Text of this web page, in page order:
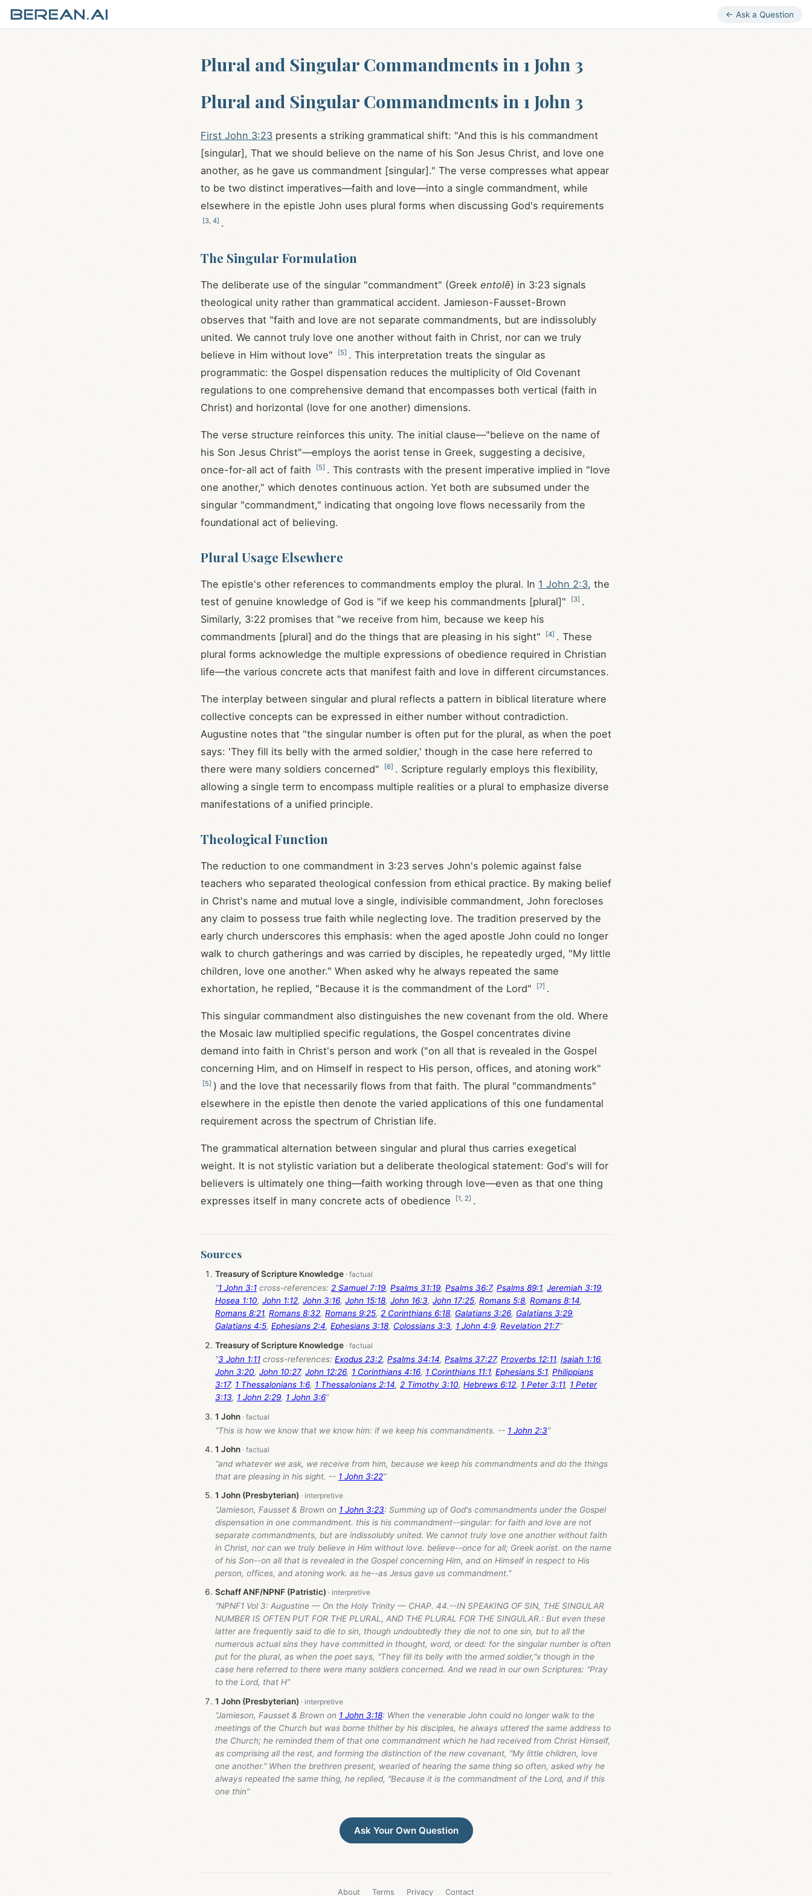
← Ask a Question
Plural and Singular Commandments in 1 John 3
Plural and Singular Commandments in 1 John 3
First John 3:23 presents a striking grammatical shift: "And this is his commandment
[singular], That we should believe on the name of his Son Jesus Christ, and love one
another, as he gave us commandment [singular]." The verse compresses what appear
to be two distinct imperatives—faith and love—into a single commandment, while
elsewhere in the epistle John uses plural forms when discussing God's requirements
[3 4] .
The Singular Formulation
The deliberate use of the singular "commandment" (Greek entolē) in 3:23 signals
theological unity rather than grammatical accident. Jamieson-Fausset-Brown
observes that "faith and love are not separate commandments, but are indissolubly
united. We cannot truly love one another without faith in Christ, nor can we truly
believe in Him without love"
[5] . This interpretation treats the singular as
programmatic: the Gospel dispensation reduces the multiplicity of Old Covenant
regulations to one comprehensive demand that encompasses both vertical (faith in
Christ) and horizontal (love for one another) dimensions.
The verse structure reinforces this unity. The initial clause—"believe on the name of
his Son Jesus Christ"—employs the aorist tense in Greek, suggesting a decisive,
once-for-all act of faith
[5] . This contrasts with the present imperative implied in "love
one another," which denotes continuous action. Yet both are subsumed under the
singular "commandment," indicating that ongoing love flows necessarily from the
foundational act of believing.
Plural Usage Elsewhere
The epistle's other references to commandments employ the plural. In 1 John 2:3, the
test of genuine knowledge of God is "if we keep his commandments [plural]"
[3] .
Similarly, 3:22 promises that "we receive from him, because we keep his
commandments [plural] and do the things that are pleasing in his sight"
[4] . These
plural forms acknowledge the multiple expressions of obedience required in Christian
life—the various concrete acts that manifest faith and love in different circumstances.
The interplay between singular and plural reflects a pattern in biblical literature where
collective concepts can be expressed in either number without contradiction.
Augustine notes that "the singular number is often put for the plural, as when the poet
says: 'They fill its belly with the armed soldier,' though in the case here referred to
there were many soldiers concerned"
[6] . Scripture regularly employs this flexibility,
allowing a single term to encompass multiple realities or a plural to emphasize diverse
manifestations of a unified principle.
Theological Function
The reduction to one commandment in 3:23 serves John's polemic against false
teachers who separated theological confession from ethical practice. By making belief
in Christ's name and mutual love a single, indivisible commandment, John forecloses
any claim to possess true faith while neglecting love. The tradition preserved by the
early church underscores this emphasis: when the aged apostle John could no longer
walk to church gatherings and was carried by disciples, he repeatedly urged, "My little
children, love one another." When asked why he always repeated the same
exhortation, he replied, "Because it is the commandment of the Lord"
[7] .
This singular commandment also distinguishes the new covenant from the old. Where
the Mosaic law multiplied specific regulations, the Gospel concentrates divine
demand into faith in Christ's person and work ("on all that is revealed in the Gospel
concerning Him, and on Himself in respect to His person, offices, and atoning work"
[5] ) and the love that necessarily flows from that faith. The plural "commandments"
elsewhere in the epistle then denote the varied applications of this one fundamental
requirement across the spectrum of Christian life.
The grammatical alternation between singular and plural thus carries exegetical
weight. It is not stylistic variation but a deliberate theological statement: God's will for
believers is ultimately one thing—faith working through love—even as that one thing
expresses itself in many concrete acts of obedience
[1 2] .
Sources
Treasury of Scripture Knowledge
“1 John 3:1 cross-references: 2 Samuel 7:19, Psalms 31:19, Psalms 36:7, Psalms 89:1, Jeremiah 3:19,
Hosea 1:10, John 1:12, John 3:16, John 15:18, John 16:3, John 17:25, Romans 5:8, Romans 8:14,
Romans 8:21, Romans 8:32, Romans 9:25, 2 Corinthians 6:18, Galatians 3:26, Galatians 3:29,
Galatians 4:5, Ephesians 2:4, Ephesians 3:18, Colossians 3:3, 1 John 4:9, Revelation 21:7”
Treasury of Scripture Knowledge
“3 John 1:11 cross-references: Exodus 23:2, Psalms 34:14, Psalms 37:27, Proverbs 12:11, Isaiah 1:16,
John 3:20, John 10:27, John 12:26, 1 Corinthians 4:16, 1 Corinthians 11:1, Ephesians 5:1, Philippians
3:17, 1 Thessalonians 1:6, 1 Thessalonians 2:14, 2 Timothy 3:10, Hebrews 6:12, 1 Peter 3:11, 1 Peter
3:13, 1 John 2:29, 1 John 3:6”
1 John
“This is how we know that we know him: if we keep his commandments. -- 1 John 2:3”
1 John
“and whatever we ask, we receive from him, because we keep his commandments and do the things
that are pleasing in his sight. -- 1 John 3:22”
1 John (Presbyterian)
“Jamieson, Fausset & Brown on 1 John 3:23: Summing up of God's commandments under the Gospel
dispensation in one commandment. this is his commandment--singular: for faith and love are not
separate commandments, but are indissolubly united. We cannot truly love one another without faith
in Christ, nor can we truly believe in Him without love. believe--once for all; Greek aorist. on the name
of his Son--on all that is revealed in the Gospel concerning Him, and on Himself in respect to His
person, offices, and atoning work. as he--as Jesus gave us commandment.”
Schaff ANF/NPNF (Patristic)
“NPNF1 Vol 3: Augustine — On the Holy Trinity — CHAP. 44.--IN SPEAKING OF SIN, THE SINGULAR
NUMBER IS OFTEN PUT FOR THE PLURAL, AND THE PLURAL FOR THE SINGULAR.: But even these
latter are frequently said to die to sin, though undoubtedly they die not to one sin, but to all the
numerous actual sins they have committed in thought, word, or deed: for the singular number is often
put for the plural, as when the poet says, "They fill its belly with the armed soldier,"x though in the
case here referred to there were many soldiers concerned. And we read in our own Scriptures: "Pray
to the Lord, that H”
1 John (Presbyterian)
“Jamieson, Fausset & Brown on 1 John 3:18: When the venerable John could no longer walk to the
meetings of the Church but was borne thither by his disciples, he always uttered the same address to
the Church; he reminded them of that one commandment which he had received from Christ Himself,
as comprising all the rest, and forming the distinction of the new covenant, "My little children, love
one another." When the brethren present, wearied of hearing the same thing so often, asked why he
always repeated the same thing, he replied, "Because it is the commandment of the Lord, and if this
one thin”
Ask Your Own Question
About Terms Privacy Contact